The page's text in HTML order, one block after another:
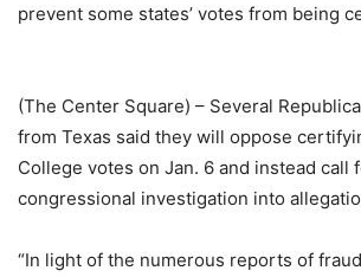
prevent some states’ votes from being
(The Center Square) – Several
from Texas said they will oppose
College votes on Jan. 6 and instead call
congressional investigation into
“In light of the numerous reports of